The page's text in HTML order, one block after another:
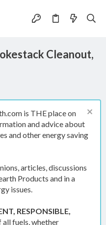
Cleanout,
is THE place on
and advice about
and other energy saving
articles, discussions
Products and in a
issues.
RESPONSIBLE,
all fuels, whether